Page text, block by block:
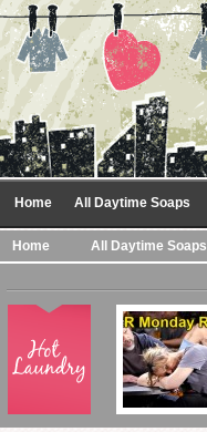
Home All Daytime Soaps
Home All Daytime Soaps